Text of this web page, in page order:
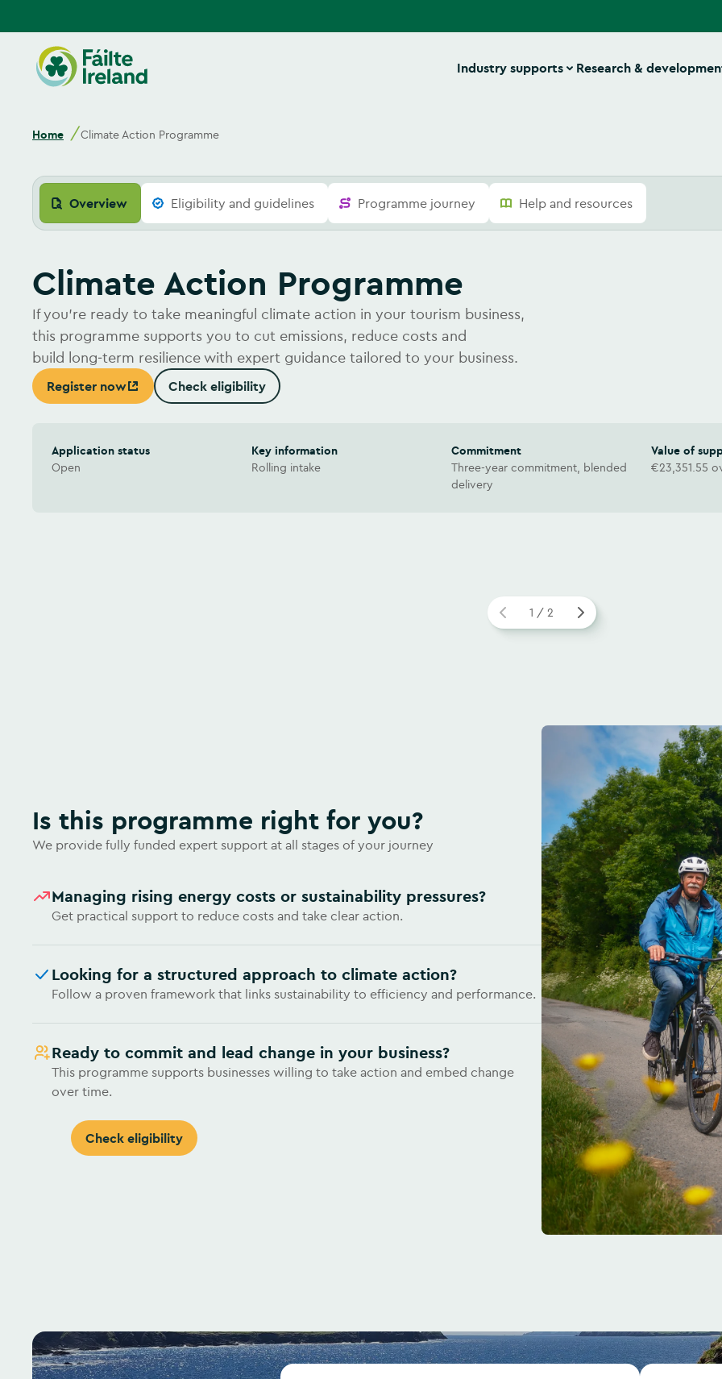
Industry supports Research &
Home Climate Action Programme
Overview Eligibility and guidelines Programme journey Help and resources
Climate Action Programme
If you’re ready to take meaningful climate action in your tourism business,
this programme supports you to cut emissions, reduce costs and
build long‑term resilience with expert guidance tailored to your business.
Register now(Opens in new window)Check eligibility
Application status
Open
Key information
Rolling intake
Commitment
Three-year commitment, blended
delivery
Value of
€23,351.55
1 / 2
Is this programme right for you?
We provide fully funded expert support at all stages of your journey
Managing rising energy costs or sustainability pressures?
Get practical support to reduce costs and take clear action.
Looking for a structured approach to climate action?
Follow a proven framework that links sustainability to efficiency and performance.
Ready to commit and lead change in your business?
This programme supports businesses willing to take action and embed change
over time.
Check eligibility